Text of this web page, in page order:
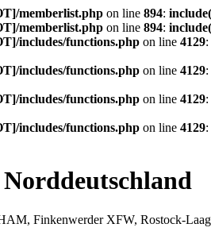
memberlist.php on line 894:
memberlist.php on line 894:
includes/functions.php on line 4129:
includes/functions.php on line 4129:
includes/functions.php on line 4129:
includes/functions.php on line 4129:
Finkenwerder XFW, Rostock-